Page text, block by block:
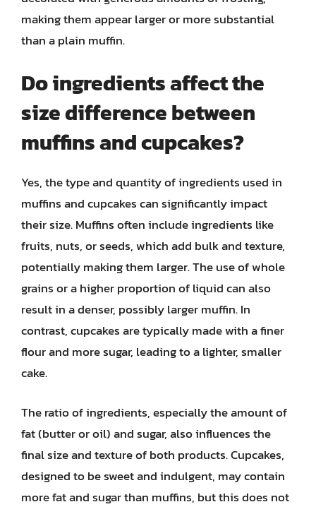
making them appear larger or more substantial
than a plain muffin.
Do ingredients affect the
size difference between
muffins and cupcakes?
Yes, the type and quantity of ingredients used in
muffins and cupcakes can significantly impact
their size. Muffins often include ingredients like
fruits, nuts, or seeds, which add bulk and texture,
potentially making them larger. The use of whole
grains or a higher proportion of liquid can also
result in a denser, possibly larger muffin. In
contrast, cupcakes are typically made with a finer
flour and more sugar, leading to a lighter, smaller
cake.
The ratio of ingredients, especially the amount of
fat (butter or oil) and sugar, also influences the
final size and texture of both products. Cupcakes,
designed to be sweet and indulgent, may contain
more fat and sugar than muffins, but this does not